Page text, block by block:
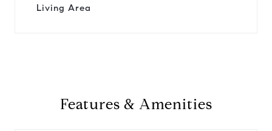
Living Area
Features & Amenities